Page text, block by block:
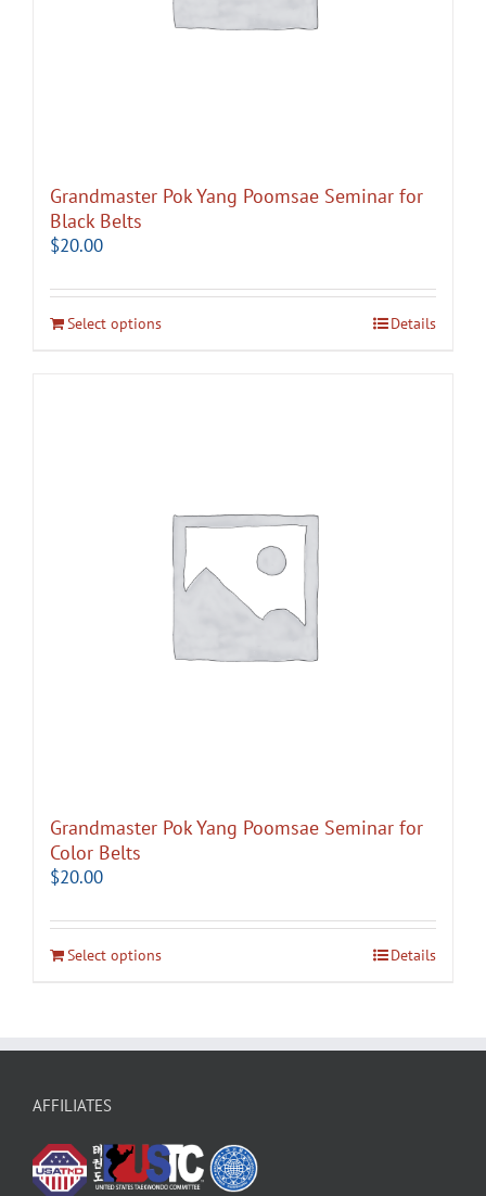
Grandmaster Pok Yang Poomsae Seminar for
Black Belts
$20.00
Select options Details
Grandmaster Pok Yang Poomsae Seminar for
Color Belts
$20.00
Select options Details
AFFILIATES